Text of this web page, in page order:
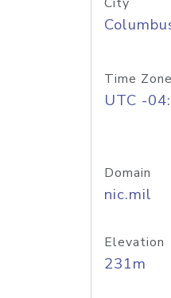
Time Zone
UTC -
Domain
nic.mil
Elevation
231m